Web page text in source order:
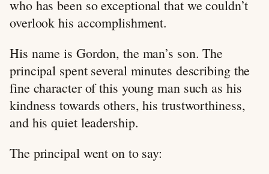
who has been so exceptional that we couldn’t
overlook his accomplishment.
His name is Gordon, the man’s son. The
principal spent several minutes describing the
fine character of this young man such as his
kindness towards others, his trustworthiness,
and his quiet leadership.
The principal went on to say: